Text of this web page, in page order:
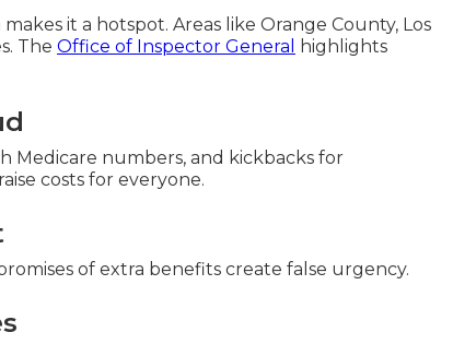
it a hotspot. Areas like Orange County, Los
The Office of Inspector General
highlights
Medicare numbers, and kickbacks for
costs for everyone.
of extra benefits create false urgency.